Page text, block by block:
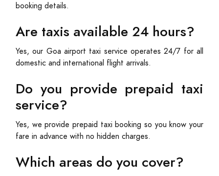
booking details.
Are taxis available 24 hours?
Yes, our Goa airport taxi service operates 24/7 for all
domestic and international flight arrivals.
Do you provide prepaid taxi
service?
Yes, we provide prepaid taxi booking so you know your
fare in advance with no hidden charges.
Which areas do you cover?